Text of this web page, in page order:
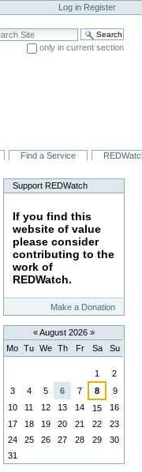
Log in Register
Site
only in current section
Find a Service
Support REDWatch
If you find this
website of value
please consider
contributing to the
work of
REDWatch.
Make a Donation
«August 2026 »
Mo Tu We Th Fr Sa Su
1
2
3
4 5 6 7 8
9
10
11 12 13 14 15
16
17
18 19 20 21 22
23
24
25 26 27 28 29
30
31